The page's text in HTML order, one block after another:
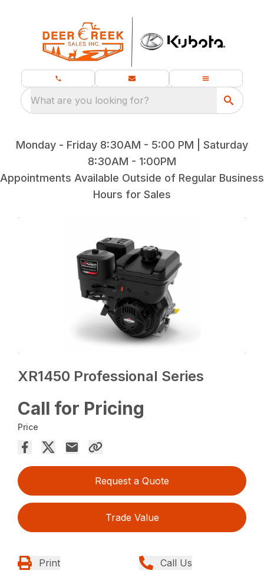
What are you looking for?
Monday - Friday 8:30AM - 5:00 PM | Saturday
8:30AM - 1:00PM
Appointments Available Outside of Regular Business
Hours for Sales
XR1450 Professional Series
Call for Pricing
Price
Request a Quote
Trade Value
Print Call Us